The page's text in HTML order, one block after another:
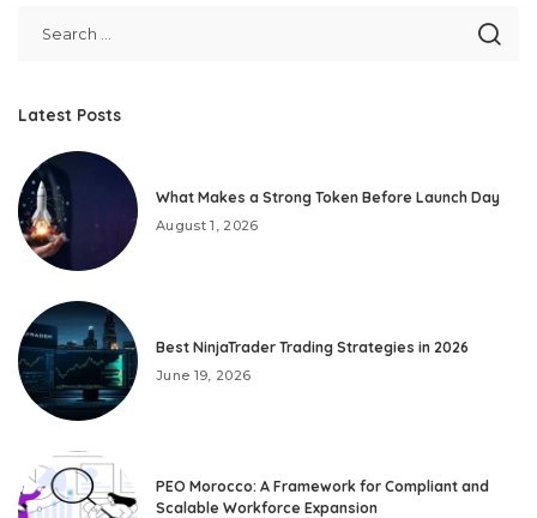
Latest Posts
What Makes a Strong Token Before Launch Day
August 1, 2026
Best NinjaTrader Trading Strategies in 2026
June 19, 2026
PEO Morocco: A Framework for Compliant and
Scalable Workforce Expansion